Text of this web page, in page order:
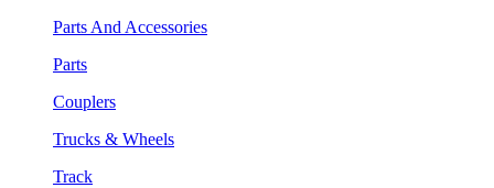
Parts And Accessories
Parts
Couplers
Trucks & Wheels
Track